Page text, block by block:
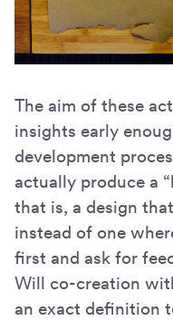
The aim of these
insights early
development
actually produce a
that is, a design
instead of one
first and ask for
Will co-creation
an exact definition